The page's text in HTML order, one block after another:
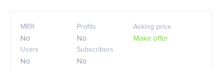
MRR
No
Profits
No
Asking price
Make offer
Users
No
Subscribers
No